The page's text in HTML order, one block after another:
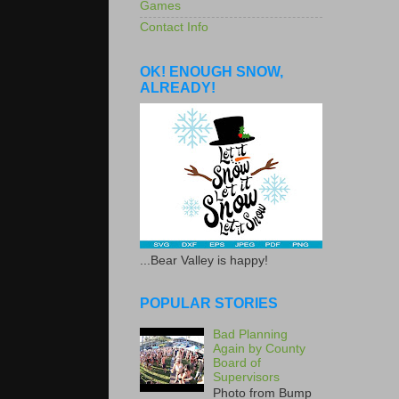
Games
Contact Info
OK! ENOUGH SNOW,
ALREADY!
...Bear Valley is happy!
POPULAR STORIES
Bad Planning
Again by County
Board of
Supervisors
Photo from Bump